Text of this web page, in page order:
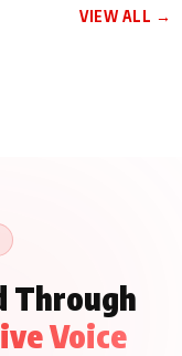
VIEW ALL →
Journey
Through
Voice